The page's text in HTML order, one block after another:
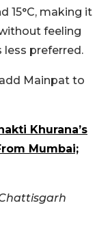
15°C, making it
feeling
less preferred.
Mainpat to
Khurana’s
Mumbai;